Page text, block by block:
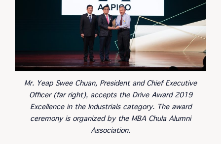
Mr. Yeap Swee Chuan, President and Chief Executive
Officer (far right), accepts the Drive Award 2019
Excellence in the Industrials category. The award
ceremony is organized by the MBA Chula Alumni
Association.